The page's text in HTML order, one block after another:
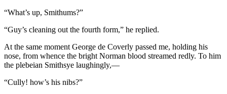
“What’s up, Smithums?”
“Guy’s cleaning out the fourth form,” he replied.
At the same moment George de Coverly passed me, holding his
nose, from whence the bright Norman blood streamed redly. To him
the plebeian Smithsye laughingly,—
“Cully! how’s his nibs?”